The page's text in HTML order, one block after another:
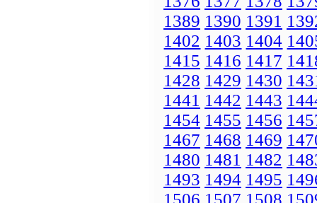
1389 1390 1391
1402 1403 1404
1415 1416 1417
1428 1429 1430
1441 1442 1443
1454 1455 1456
1467 1468 1469
1480 1481 1482
1493 1494 1495
1506 1507 1508